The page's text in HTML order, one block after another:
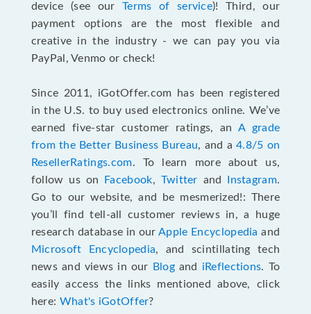
device (see our Terms of service)! Third, our
payment options are the most flexible and
creative in the industry - we can pay you via
PayPal, Venmo or check!
Since 2011, iGotOffer.com has been registered
in the U.S. to buy used electronics online. We’ve
earned five-star customer ratings, an A grade
from the Better Business Bureau, and a4.8/5 on
ResellerRatings.com. To learn more about us,
follow us on
Facebook, Twitter and Instagram.
Go to our website, and be mesmerized!: There
you’ll find tell-all customer reviews in, a huge
research database in ourApple Encyclopedia and
Microsoft Encyclopedia, and scintillating tech
news and views in our
Blogand iReflections. To
easily access the links mentioned above, click
here: What's iGotOffer?